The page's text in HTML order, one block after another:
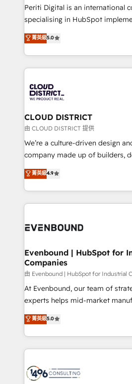
GTMの見える化・自動化まで。全
タ品質設計、グループ横断のCRM
の一部をAIが自律実行する組織へ
Breeze・Claude等をHubSpotと
革を、構想から実装・定着まで
定の代行ではなく、設計の責任」
の統合・浸透・変革管理を実行します。 ▸
計・構築：リード獲得・CVR・
提供。 ▸ 既存CRM・MAからの移
Marketo・Pardot等からの移行、
データ移行と活用設計まで。 ▸
か？ ✓ HubSpot Eliteパートナー
ISO9001:2015 取得 ✓ 400社以上
状整理の壁打ちなど、構想段階か
せください。
Periti Digital is an international
specialising in HubSpot
Antropic's Claude business
offices in Dublin, Munich,
New York. We help organisations unlock their full
revenue potential by deeply
beyond, with HubSpot, and
Claude AI across the processes
From automating complex
insights buried in data, we build
that think, connect, and scale. Our approach goes
beyond configuration. We
actually runs, and architect
technology work harder — so
菁英級5.0
CLOUD DISTRICT
由 CLOUD DISTRICT 提供
We’re a culture-driven design
company made up of builders,
thinkers. We blend strategy,
development—always fueled by
ideas, opportunities, and
experiences. To us, technology
and—most importantly—simple.
products and strategies that
difference.
菁英級4.9
Evenbound | HubSpot for
Companies
由 Evenbound | HubSpot for Industrial
At Evenbound, our team of
experts helps mid-market
achieve real growth. We
tailored solutions that drive
HubSpot’s platform and data to
Technical Solutions: - HubSpot Technical Consulting -
Onboarding - Data Migration & Integrations -
菁英級5.0